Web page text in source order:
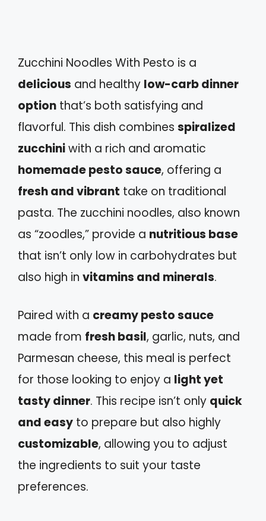
Zucchini Noodles With Pesto is a
delicious and healthy low-carb dinner
option that’s both satisfying and
flavorful. This dish combines spiralized
zucchiniwith a rich and aromatic
homemade pesto sauce, offering a
fresh and vibrant take on traditional
pasta. The zucchini noodles, also known
as “zoodles,” provide a nutritious base
that isn’t only low in carbohydrates but
also high in vitamins and minerals.
Paired with a creamy pesto sauce
made from fresh basil, garlic, nuts, and
Parmesan cheese, this meal is perfect
for those looking to enjoy a light yet
tasty dinner. This recipe isn’t only quick
and easy to prepare but also highly
customizable, allowing you to adjust
the ingredients to suit your taste
preferences.